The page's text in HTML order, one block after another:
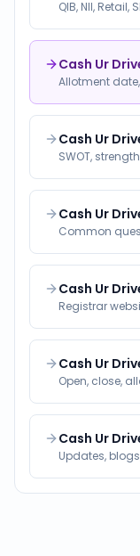
QIB, NII, Retail,
Cash Ur
Allotment
Cash Ur
SWOT,
Cash Ur
Common
Cash Ur
Registrar
Cash Ur
Open, close,
Cash Ur
Updates,